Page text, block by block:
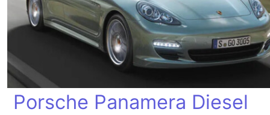
Porsche Panamera Diesel